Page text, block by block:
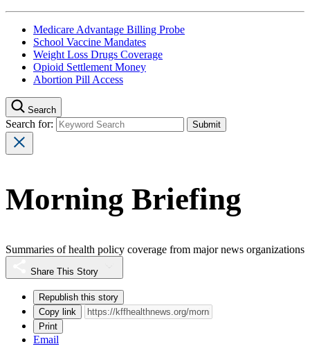
Medicare Advantage Billing Probe
School Vaccine Mandates
Weight Loss Drugs Coverage
Opioid Settlement Money
Abortion Pill Access
Search
Search for:
Morning Briefing
Summaries of health policy coverage from major news organizations
Share This Story
Republish this story
Copy link
Print
Email